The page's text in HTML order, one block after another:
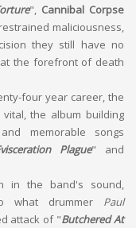
",Cannibal Corpse
maliciousness,
they still have no
the forefront of death
four year career, the
the album building
memorable songs
Plague" and
in the band's sound,
what drummer Paul
attack of "Butchered At